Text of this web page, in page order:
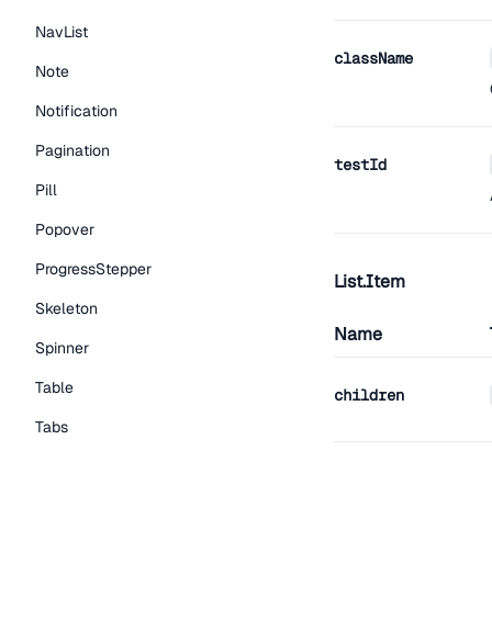
NavList
Note
Notification
Pagination
Pill
Popover
ProgressStepper
Skeleton
Spinner
Table
Tabs
className
testId
List.Item
Name
children